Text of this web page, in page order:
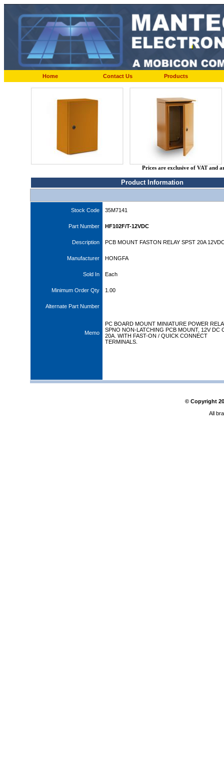
Home Contact Us Products
Prices are exclusive of VAT and
Product Information
Stock Code 35M7141
Part Number HF102F/T-12VDC
Description PCB MOUNT FASTON RELAY SPST 20A
Manufacturer HONGFA
Sold In Each
Minimum Order Qty 1.00
Alternate Part Number
Memo
PC BOARD MOUNT MINIATURE POWER
SPNO NON-LATCHING PCB MOUNT, 12V DC
20A. WITH FAST-ON / QUICK CONNECT
TERMINALS.
© Copyright
All